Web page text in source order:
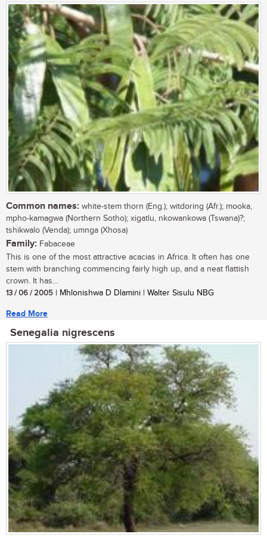
Common names: white-stem thorn (Eng.); witdoring (Afr.); mooka,
mpho-kamagwa (Northern Sotho); xigatlu, nkowankowa (Tswana)?;
tshikwalo (Venda); umnga (Xhosa)
Family: Fabaceae
This is one of the most attractive acacias in Africa. It often has one
stem with branching commencing fairly high up, and a neat flattish
crown. It has...
13 / 06 / 2005 | Mhlonishwa D Dlamini | Walter Sisulu NBG
Read More
Senegalia nigrescens